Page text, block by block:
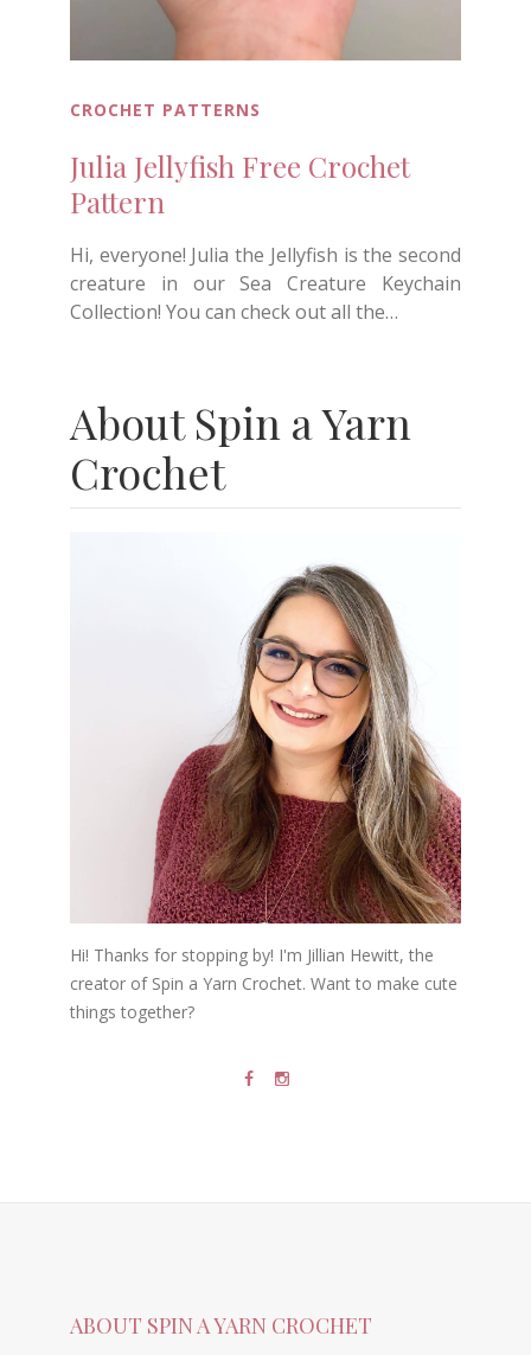
CROCHET PATTERNS
Julia Jellyfish Free Crochet
Pattern
Hi, everyone! Julia the Jellyfish is the second
creature in our Sea Creature Keychain
Collection! You can check out all the…
About Spin a Yarn
Crochet
Hi! Thanks for stopping by! I'm Jillian Hewitt, the
creator of Spin a Yarn Crochet. Want to make cute
things together?
ABOUT SPIN A YARN CROCHET